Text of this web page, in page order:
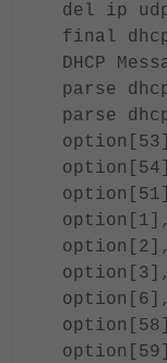
del ip
final
DHCP
parse
parse